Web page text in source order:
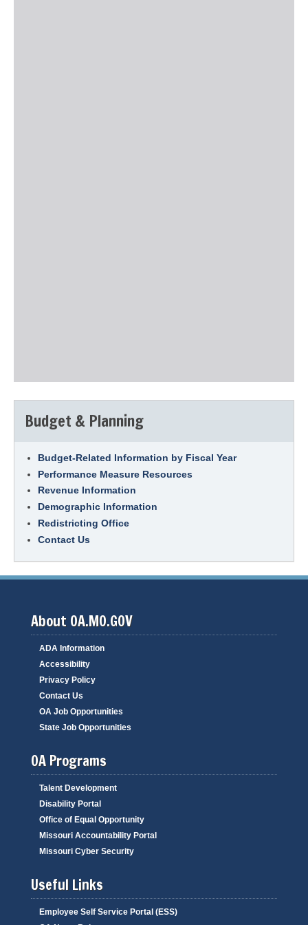
Budget & Planning
Budget-Related Information by Fiscal Year
Performance Measure Resources
Revenue Information
Demographic Information
Redistricting Office
Contact Us
About OA.MO.GOV
ADA Information
Accessibility
Privacy Policy
Contact Us
OA Job Opportunities
State Job Opportunities
OA Programs
Talent Development
Disability Portal
Office of Equal Opportunity
Missouri Accountability Portal
Missouri Cyber Security
Useful Links
Employee Self Service Portal (ESS)